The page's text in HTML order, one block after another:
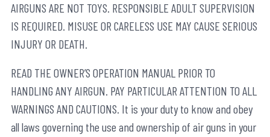
AIRGUNS ARE NOT TOYS. RESPONSIBLE ADULT SUPERVISION
IS REQUIRED. MISUSE OR CARELESS USE MAY CAUSE SERIOUS
INJURY OR DEATH.
READ THE OWNER’S OPERATION MANUAL PRIOR TO
HANDLING ANY AIRGUN. PAY PARTICULAR ATTENTION TO ALL
WARNINGS AND CAUTIONS. It is your duty to know and obey
all laws governing the use and ownership of air guns in your